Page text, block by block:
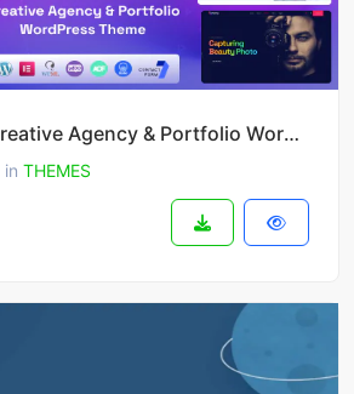
Harry v1.2.9 - Creative Agency & Portfolio WordPress Theme + RTL
in THEMES